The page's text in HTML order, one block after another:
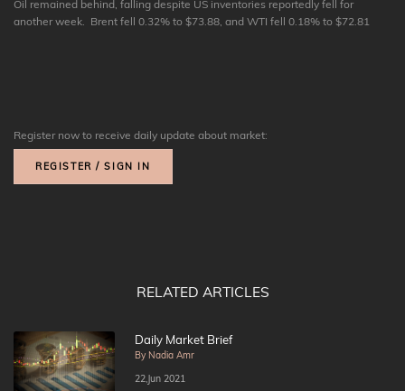
Oil remained behind, falling despite US inventories reportedly fell for
another week. Brent fell 0.32% to $73.88, and WTI fell 0.18% to $72.81
Register now to receive daily update about market:
REGISTER / SIGN IN
RELATED ARTICLES
Daily Market Brief
By Nadia Amr
22,Jun 2021